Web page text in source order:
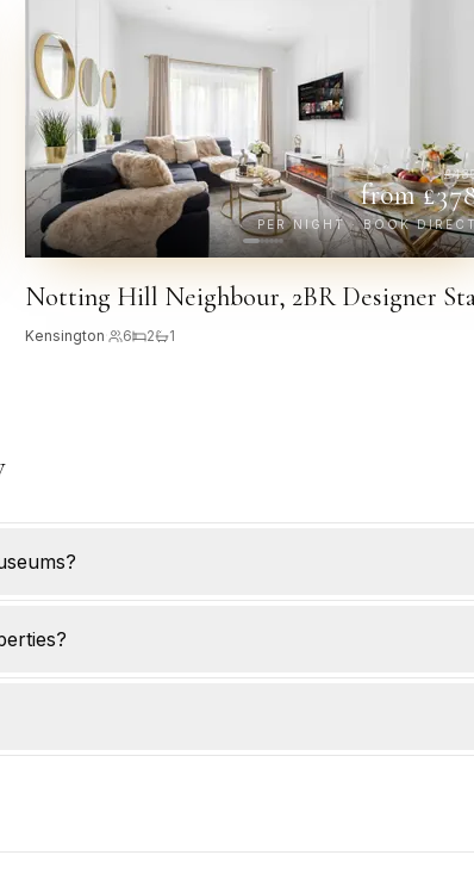
£
from £
PER NIGHT · BOOK DIRECT
Notting Hill Neighbour, 2BR Designer
Kensington 6 2 1